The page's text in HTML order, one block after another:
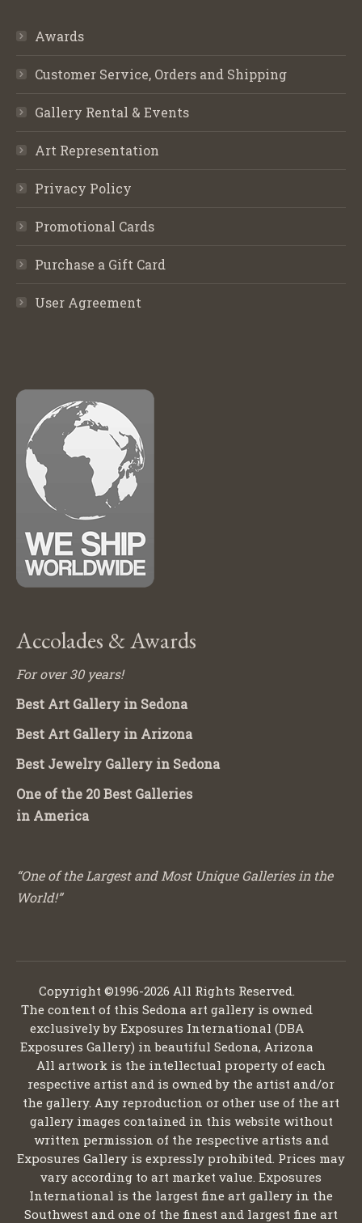
Awards
Customer Service, Orders and Shipping
Gallery Rental & Events
Art Representation
Privacy Policy
Promotional Cards
Purchase a Gift Card
User Agreement
Accolades & Awards
For over 30 years!
Best Art Gallery in Sedona
Best Art Gallery in Arizona
Best Jewelry Gallery in Sedona
One of the 20 Best Galleries
in America
“One of the Largest and Most Unique Galleries in the
World!”
Copyright ©1996-2026 All Rights Reserved.
The content of this Sedona art gallery is owned
exclusively by Exposures International (DBA
Exposures Gallery) in beautiful Sedona, Arizona
All artwork is the intellectual property of each
respective artist and is owned by the artist and/or
the gallery. Any reproduction or other use of the art
gallery images contained in this website without
written permission of the respective artists and
Exposures Gallery is expressly prohibited. Prices may
vary according to art market value. Exposures
International is the largest fine art gallery in the
Southwest and one of the finest and largest fine art